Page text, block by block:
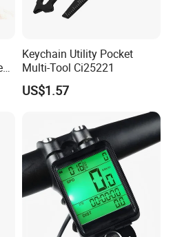
Keychain Utility Pocket
Multi-Tool Ci25221
US$1.57